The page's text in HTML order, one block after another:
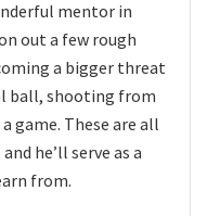
mentor in
out a few rough
a bigger threat
ball, shooting from
game. These are all
he’ll serve as a
from.